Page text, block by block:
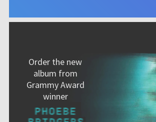
Order the new
album from
Grammy Award
winner